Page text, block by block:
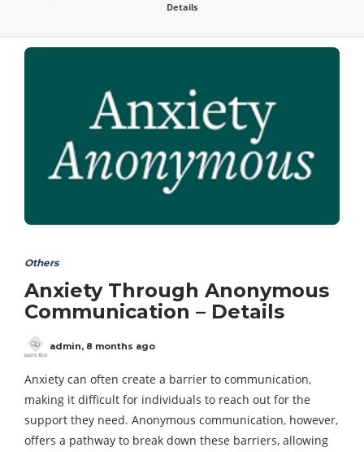
Details
Others
Anxiety Through Anonymous
Communication – Details
admin, 8 months ago
Anxiety can often create a barrier to communication,
making it difficult for individuals to reach out for the
support they need. Anonymous communication, however,
offers a pathway to break down these barriers, allowing